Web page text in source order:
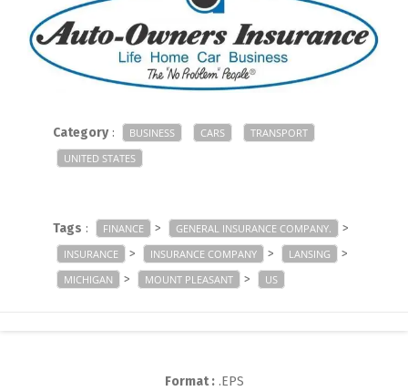
Category: BUSINESS CARS
TRANSPORT
UNITED STATES
Tags : FINANCE > GENERAL INSURANCE COMPANY. >
INSURANCE > INSURANCE COMPANY > LANSING >
MICHIGAN > MOUNT PLEASANT > US
Format :.EPS